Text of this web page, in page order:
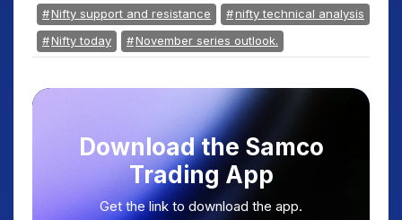
Nifty support and resistance
nifty technical analysis
Nifty today
November series outlook.
Download the Samco
Trading App
Get the link to download the app.